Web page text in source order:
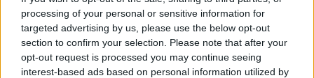
processing of your personal or sensitive information for
targeted advertising by us, please use the below opt-out
section to confirm your selection. Please note that after your
opt-out request is processed you may continue seeing
interest-based ads based on personal information utilized by
already bad. They are about to become appallingly
bad.”
The UK’s former ambassador to the EU Sir Ivan Rogers